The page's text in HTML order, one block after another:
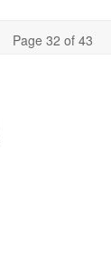
Page 32 of 43